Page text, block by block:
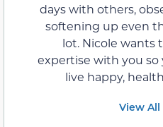
days with others,
softening up even
lot. Nicole wants
expertise with you so
live happy,
View All